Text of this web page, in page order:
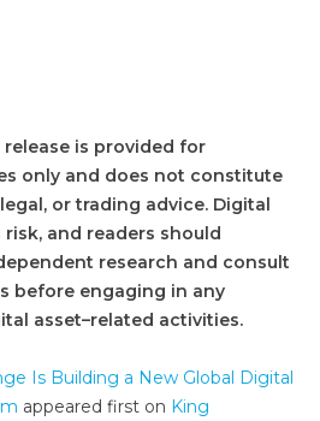
release is provided for
only and does not constitute
or trading advice. Digital
and readers should
research and consult
before engaging in any
asset–related activities.
Is Building a New Global Digital
appeared first on King